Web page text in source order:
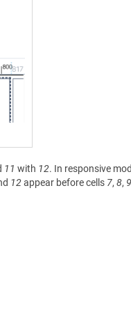
11 with 12. In responsive
12appear before cells 7, 8, 9